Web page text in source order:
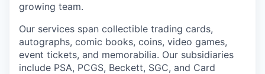
growing team.
Our services span collectible trading cards,
autographs, comic books, coins, video games,
event tickets, and memorabilia. Our subsidiaries
include PSA, PCGS, Beckett, SGC, and Card